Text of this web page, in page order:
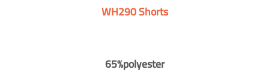
WH290 Shorts
65%polyester